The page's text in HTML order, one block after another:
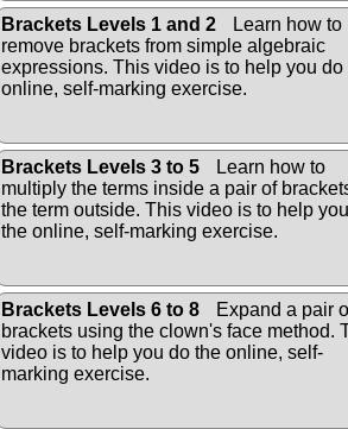
Brackets Levels 1 and 2
Learn how to
remove brackets from simple algebraic
expressions. This video is to help you do
online, self-marking exercise.
Brackets Levels 3 to 5
Learn how to
multiply the terms inside a pair of
the term outside. This video is to help
the online, self-marking exercise.
Brackets Levels 6 to 8
Expand a pair
brackets using the clown's face method.
video is to help you do the online, self-
marking exercise.